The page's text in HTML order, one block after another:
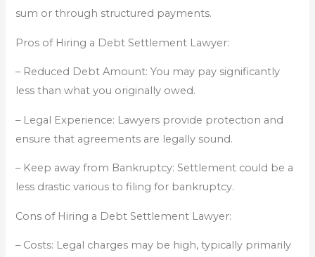
sum or through structured payments.
Pros of Hiring a Debt Settlement Lawyer:
– Reduced Debt Amount: You may pay significantly
less than what you originally owed.
– Legal Experience: Lawyers provide protection and
ensure that agreements are legally sound.
– Keep away from Bankruptcy: Settlement could be a
less drastic various to filing for bankruptcy.
Cons of Hiring a Debt Settlement Lawyer:
– Costs: Legal charges may be high, typically primarily